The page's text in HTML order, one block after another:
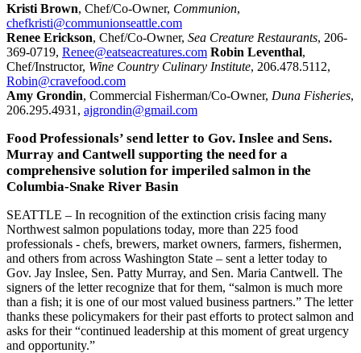
Kristi Brown, Chef/Co-Owner, Communion,
chefkristi@communionseattle.com
Renee Erickson, Chef/Co-Owner, Sea Creature Restaurants, 206-
369-0719, Renee@eatseacreatures.com Robin Leventhal,
Chef/Instructor, Wine Country Culinary Institute, 206.478.5112,
Robin@cravefood.com
Amy Grondin, Commercial Fisherman/Co-Owner, Duna Fisheries,
206.295.4931, ajgrondin@gmail.com
Food Professionals’ send letter to Gov. Inslee and Sens.
Murray and Cantwell supporting the need for a
comprehensive solution for imperiled salmon in the
Columbia-Snake River Basin
SEATTLE – In recognition of the extinction crisis facing many
Northwest salmon populations today, more than 225 food
professionals - chefs, brewers, market owners, farmers, fishermen,
and others from across Washington State – sent a letter today to
Gov. Jay Inslee, Sen. Patty Murray, and Sen. Maria Cantwell. The
signers of the letter recognize that for them, “salmon is much more
than a fish; it is one of our most valued business partners.” The letter
thanks these policymakers for their past efforts to protect salmon and
asks for their “continued leadership at this moment of great urgency
and opportunity.”